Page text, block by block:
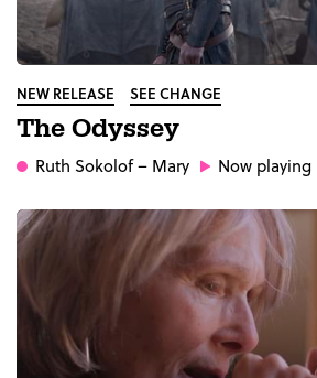
NEW RELEASE SEE CHANGE
The Odyssey
Ruth Sokolof– Mary Now playing